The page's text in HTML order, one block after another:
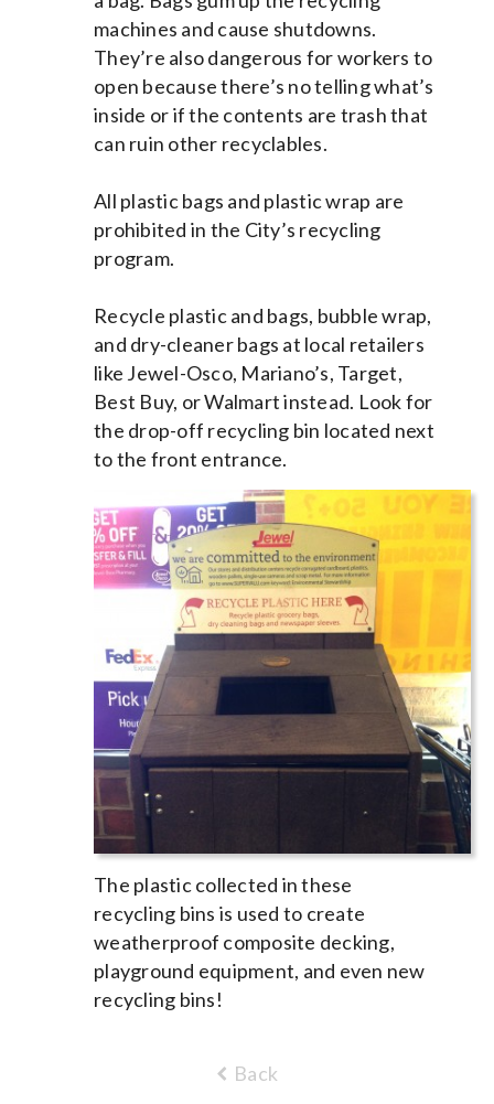
machines and cause shutdowns.
They’re also dangerous for workers to
open because there’s no telling what’s
inside or if the contents are trash that
can ruin other recyclables.
All plastic bags and plastic wrap are
prohibited in the City’s recycling
program.
Recycle plastic and bags, bubble wrap,
and dry-cleaner bags at local retailers
like Jewel-Osco, Mariano’s, Target,
Best Buy, or Walmart instead. Look for
the drop-off recycling bin located next
to the front entrance.
The plastic collected in these
recycling bins is used to create
weatherproof composite decking,
playground equipment, and even new
recycling bins!
Back